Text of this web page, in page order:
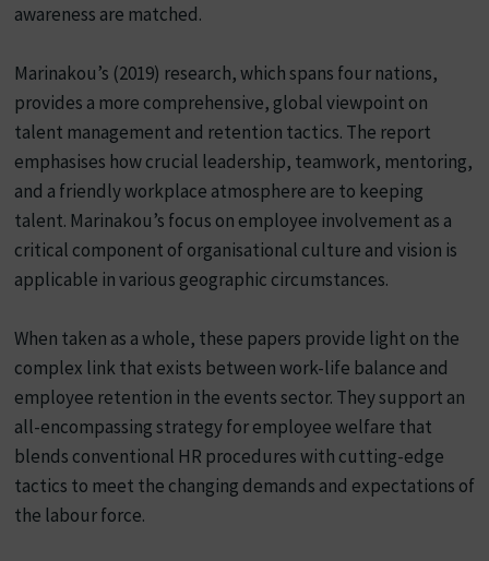
awareness are matched.
Marinakou’s (2019) research, which spans four nations,
provides a more comprehensive, global viewpoint on
talent management and retention tactics. The report
emphasises how crucial leadership, teamwork, mentoring,
and a friendly workplace atmosphere are to keeping
talent. Marinakou’s focus on employee involvement as a
critical component of organisational culture and vision is
applicable in various geographic circumstances.
When taken as a whole, these papers provide light on the
complex link that exists between work-life balance and
employee retention in the events sector. They support an
all-encompassing strategy for employee welfare that
blends conventional HR procedures with cutting-edge
tactics to meet the changing demands and expectations of
the labour force.